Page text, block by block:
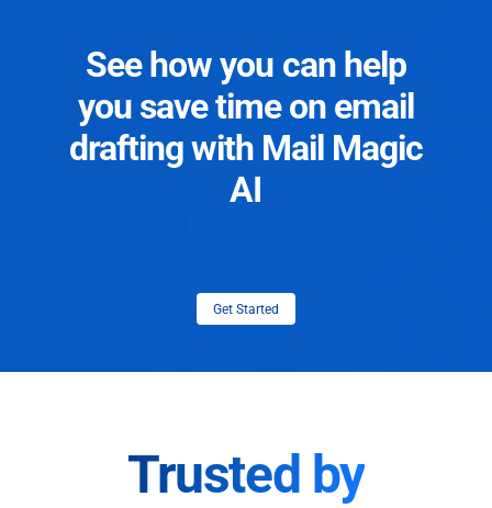
See how you can help
you save time on email
drafting with Mail Magic
AI
Get Started
Trusted by